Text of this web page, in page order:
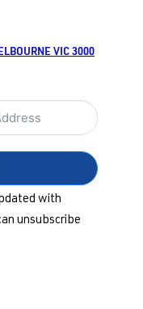
VIC 3000
with
unsubscribe